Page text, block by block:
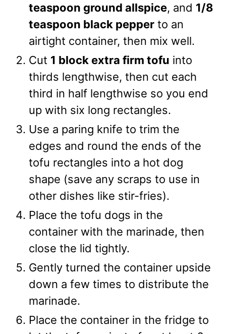
teaspoon ground allspice, and 1/8
teaspoon black pepper to an
airtight container, then mix well.
Cut 1 block extra firm tofu into
thirds lengthwise, then cut each
third in half lengthwise so you end
up with six long rectangles.
Use a paring knife to trim the
edges and round the ends of the
tofu rectangles into a hot dog
shape (save any scraps to use in
other dishes like stir-fries).
Place the tofu dogs in the
container with the marinade, then
close the lid tightly.
Gently turned the container upside
down a few times to distribute the
marinade.
Place the container in the fridge to